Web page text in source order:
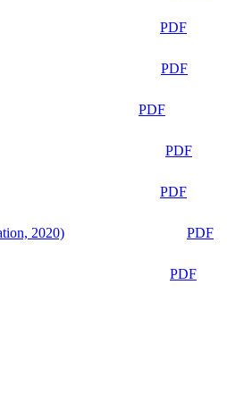
PDF
PDF
PDF
PDF
PDF
2020)
PDF
PDF